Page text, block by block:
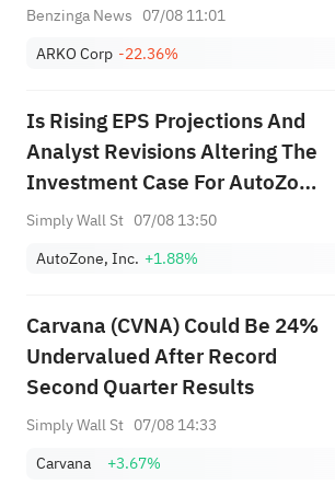
Benzinga News 07/08 11:01
ARKO Corp -22.36%
Is Rising EPS Projections And
Analyst Revisions Altering The
Investment Case For AutoZone
(AZO)?
Simply Wall St 07/08 13:50
AutoZone, Inc. +1.88%
Carvana (CVNA) Could Be 24%
Undervalued After Record
Second Quarter Results
Simply Wall St 07/08 14:33
Carvana
+3.67%